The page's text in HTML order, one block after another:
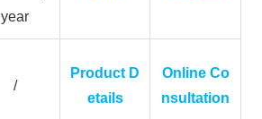
year
/
Product D
etails
Online Co
nsultation